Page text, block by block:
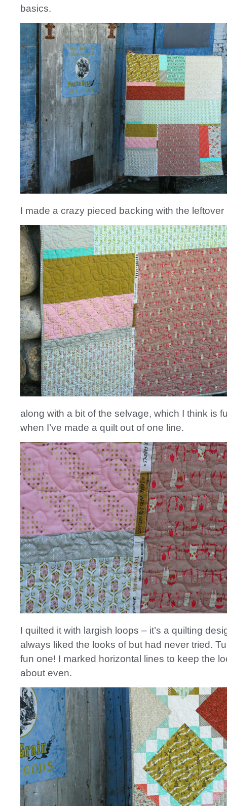
basics.
I made a crazy pieced backing with the leftover
along with a bit of the selvage, which I think is
when I’ve made a quilt out of one line.
I quilted it with largish loops – it’s a quilting
always liked the looks of but had never tried.
fun one! I marked horizontal lines to keep the
about even.